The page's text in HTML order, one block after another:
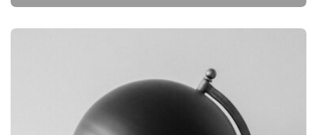
OBJECT PHOTOGRAPHY